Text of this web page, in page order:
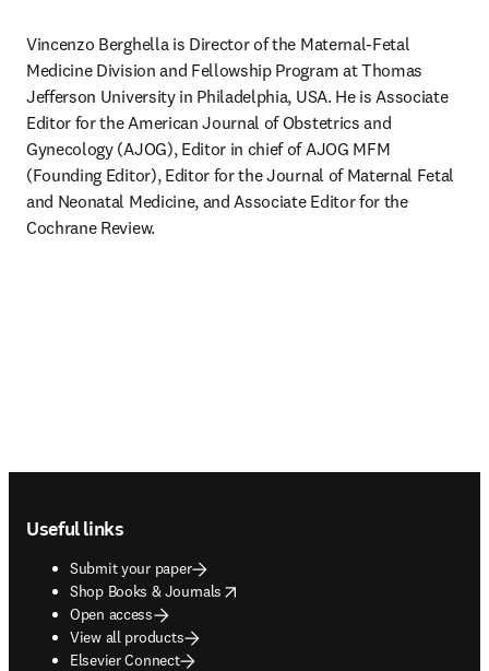
Vincenzo Berghella is Director of the Maternal-Fetal
Medicine Division and Fellowship Program at Thomas
Jefferson University in Philadelphia, USA. He is Associate
Editor for the American Journal of Obstetrics and
Gynecology (AJOG), Editor in chief of AJOG MFM
(Founding Editor), Editor for the Journal of Maternal Fetal
and Neonatal Medicine, and Associate Editor for the
Cochrane Review.
Useful links
Submit your paper
Shop Books & Journals
opens in new tab/window
Open access
View all products
Elsevier Connect